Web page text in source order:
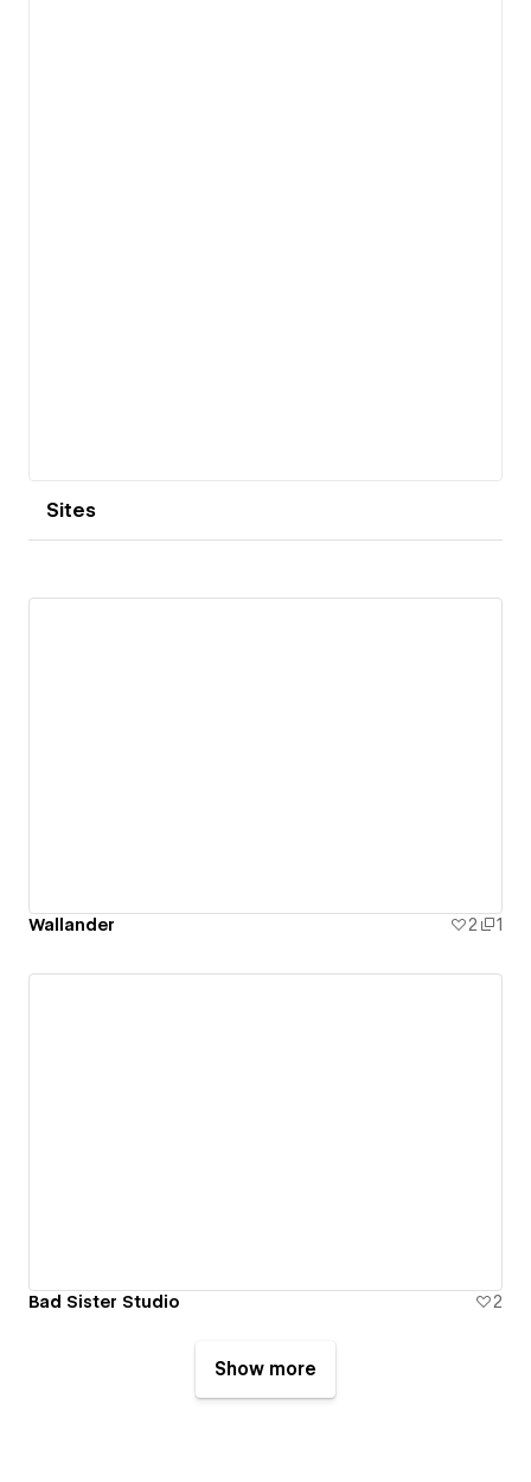
Sites
Wallander 2 1
Bad Sister Studio 2
Show more